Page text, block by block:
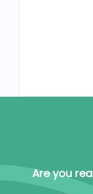
Are you